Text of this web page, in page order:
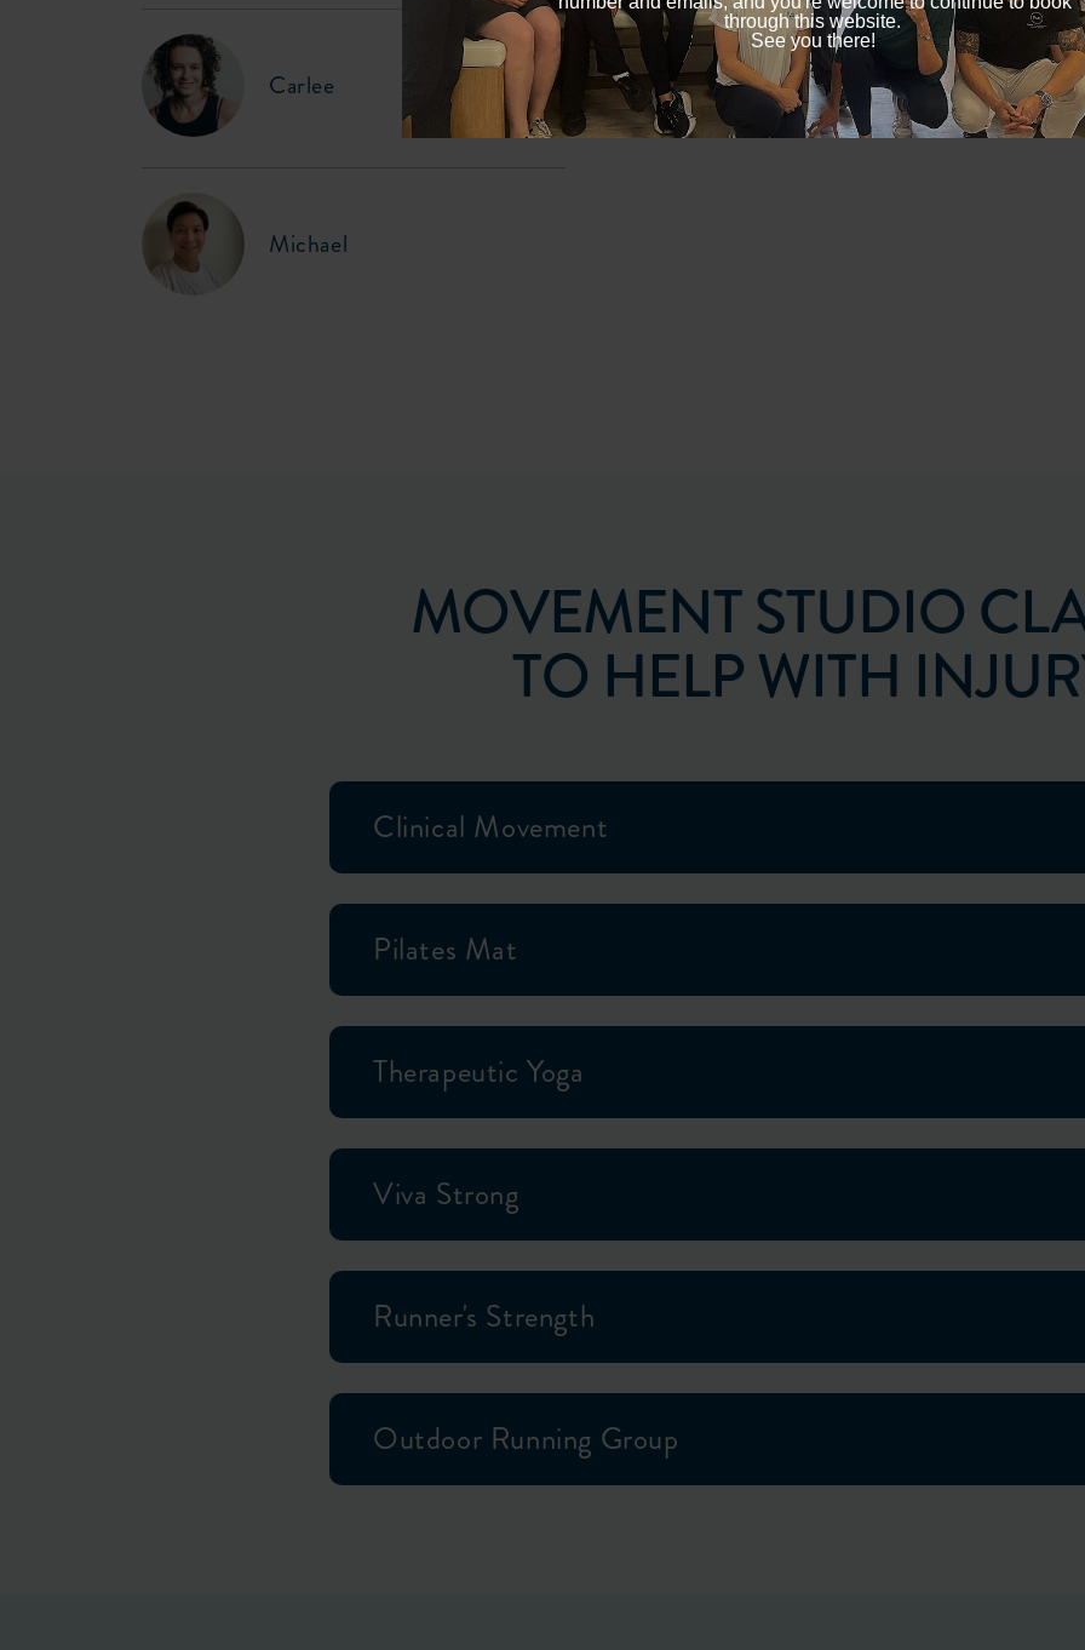
Carlee
Michael
MOVEMENT STUDIO
TO HELP WITH
Clinical Movement
Pilates Mat
Therapeutic Yoga
Viva Strong
Runner's Strength
Outdoor Running Group